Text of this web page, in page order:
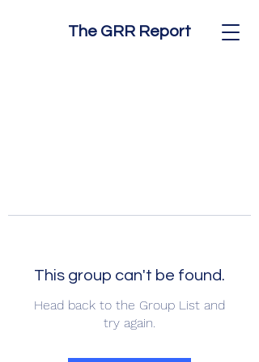
The GRR Report
This group can't be found.
Head back to the Group List and
try again.